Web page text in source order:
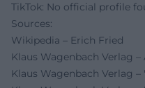
TikTok: No official profile
Sources:
Wikipedia – Erich Fried
Klaus Wagenbach Verlag
Klaus Wagenbach Verlag